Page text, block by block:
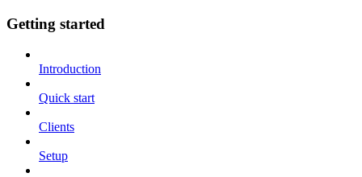
Getting started
Introduction
Quick start
Clients
Setup